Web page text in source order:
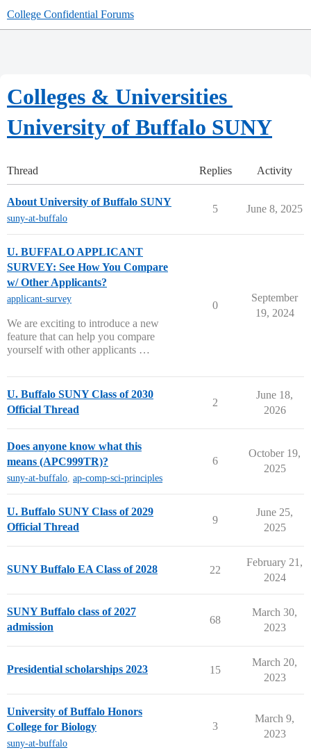
College Confidential Forums
Colleges & Universities
University of Buffalo SUNY
Thread Replies Activity
About University of Buffalo SUNY
suny-at-buffalo
5 June 8, 2025
U. BUFFALO APPLICANT
SURVEY: See How You Compare
w/ Other Applicants?
applicant-survey
We are exciting to introduce a new
feature that can help you compare
yourself with other applicants …
0
September
19, 2024
U. Buffalo SUNY Class of 2030
Official Thread
2
June 18,
2026
Does anyone know what this
means (APC999TR)?
suny-at-buffalo, ap-comp-sci-principles
6
October 19,
2025
U. Buffalo SUNY Class of 2029
Official Thread
9
June 25,
2025
SUNY Buffalo EA Class of 2028 22
February 21,
2024
SUNY Buffalo class of 2027
admission
68
March 30,
2023
Presidential scholarships 2023 15
March 20,
2023
University of Buffalo Honors
College for Biology
suny-at-buffalo
3
March 9,
2023